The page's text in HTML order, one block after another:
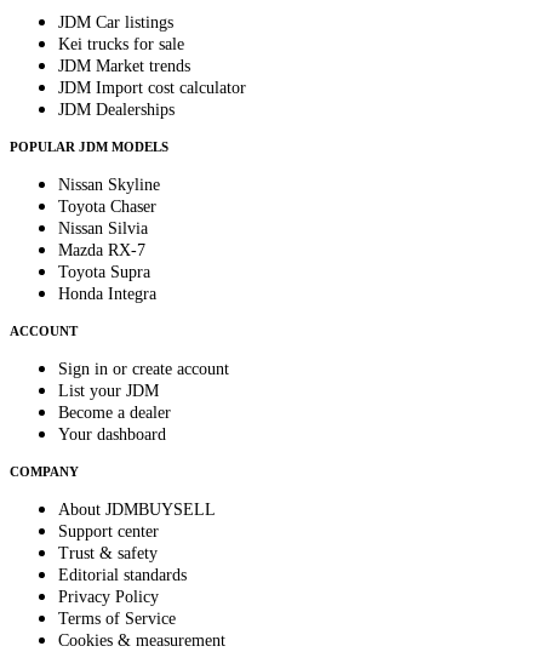
JDM Car listings
Kei trucks for sale
JDM Market trends
JDM Import cost calculator
JDM Dealerships
POPULAR JDM MODELS
Nissan Skyline
Toyota Chaser
Nissan Silvia
Mazda RX-7
Toyota Supra
Honda Integra
ACCOUNT
Sign in or create account
List your JDM
Become a dealer
Your dashboard
COMPANY
About JDMBUYSELL
Support center
Trust & safety
Editorial standards
Privacy Policy
Terms of Service
Cookies & measurement